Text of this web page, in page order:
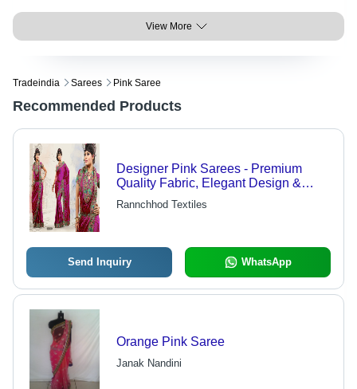
View More
Tradeindia Sarees Pink Saree
Recommended Products
Designer Pink Sarees - Premium
Quality Fabric, Elegant Design &
Vibrant Color
Rannchhod Textiles
Send Inquiry WhatsApp
Orange Pink Saree
Janak Nandini